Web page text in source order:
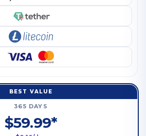
BEST VALUE
365 DAYS
$59.99*